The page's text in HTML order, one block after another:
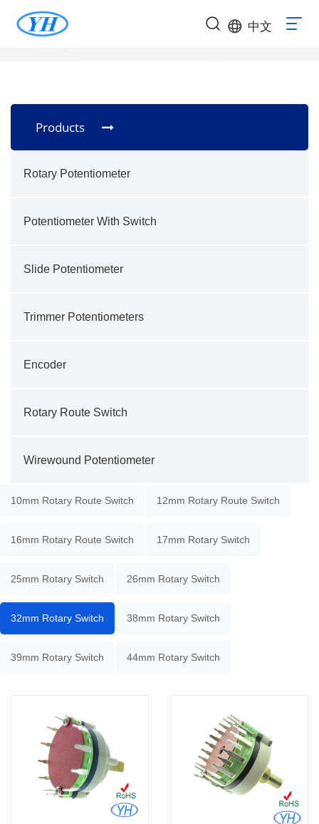
中文
Products
Rotary Potentiometer
Potentiometer With Switch
Slide Potentiometer
Trimmer Potentiometers
Encoder
Rotary Route Switch
Wirewound Potentiometer
10mm Rotary Route Switch 12mm Rotary Route Switch
16mm Rotary Route Switch 17mm Rotary Switch
25mm Rotary Switch 26mm Rotary Switch
32mm Rotary Switch 38mm Rotary Switch
39mm Rotary Switch 44mm Rotary Switch